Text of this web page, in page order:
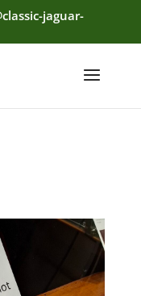
jaguar-